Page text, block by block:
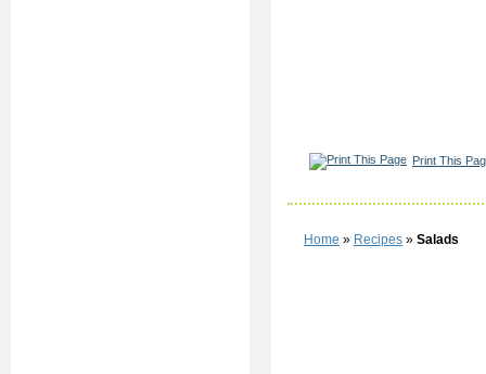
Print This
Home » Recipes » Salads